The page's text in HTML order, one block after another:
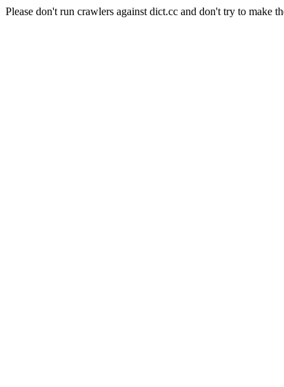
Please don't run crawlers against dict.cc and don't try to make